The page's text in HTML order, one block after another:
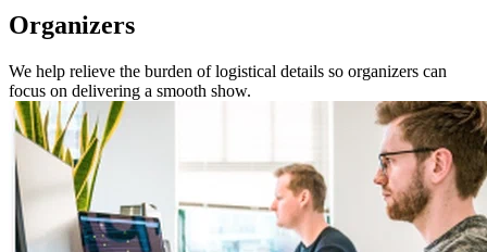
Organizers
We help relieve the burden of logistical details so organizers can
focus on delivering a smooth show.